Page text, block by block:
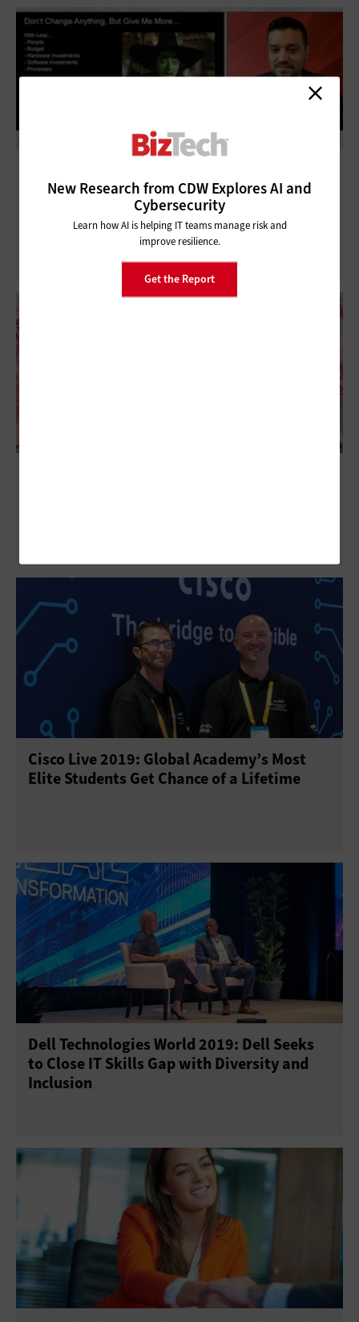
CDW Tech Talk: Enhancing the Partnership
Between IT and Business
Cisco Live 2019: Global Academy’s Most
Elite Students Get Chance of a Lifetime
Dell Technologies World 2019: Dell Seeks
to Close IT Skills Gap with Diversity and
Inclusion
New Research from CDW Explores AI and
Cybersecurity
Learn how AI is helping IT teams manage risk and
improve resilience.
Get the Report